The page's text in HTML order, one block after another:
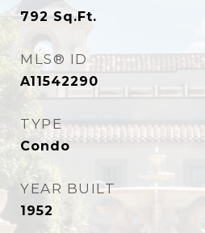
792 Sq.Ft.
MLS® ID
A11542290
TYPE
Condo
YEAR BUILT
1952